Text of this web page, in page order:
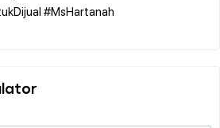
#MsHartanah